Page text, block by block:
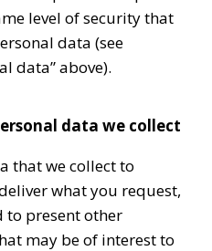
level of security that
data (see
data” above).
data we collect
that we collect to
what you request,
to present other
may be of interest to